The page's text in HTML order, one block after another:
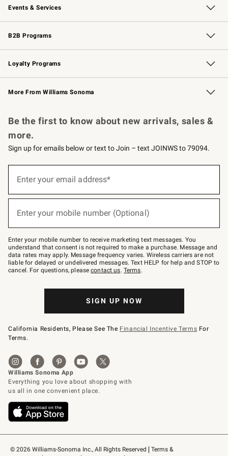
Events & Services
Wedding & Gift Registry Free Design Services
Events Knife Sharpening
Gift Cards
B2B Programs
B2B Overview Contract
Trade Professional Chefs
Corporate Gifting
Loyalty Programs
Williams Sonoma Credit Card Key Rewards
Williams Sonoma Reserve
More From Williams Sonoma
© 2026 Williams-Sonoma Inc., All Rights Reserved
Terms &
Be the first to know about new arrivals, sales &
more.
Sign up for emails below or text to Join – text JOINWS to 79094.
below
Join
–
text
JOINWS
to
79094.
Enter your email address*
Enter your mobile number (Optional)
Enter your mobile number to receive marketing text messages. You
understand that consent is not required to make a purchase. Message and
data rates may apply. Message frequency varies. Wireless carriers are not
liable for delayed or undelivered messages. Text HELP for help and STOP to
cancel. For questions, pleasecontact us. Terms.
SIGN UP NOW
California Residents, Please See The Financial Incentive Terms For
Terms.